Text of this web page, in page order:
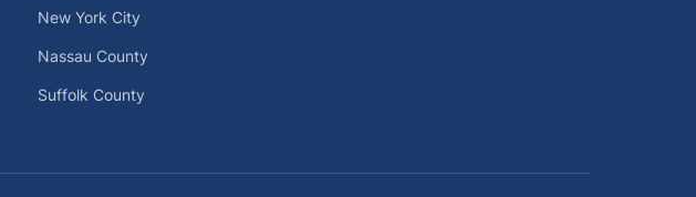
New York City
Nassau County
Suffolk County